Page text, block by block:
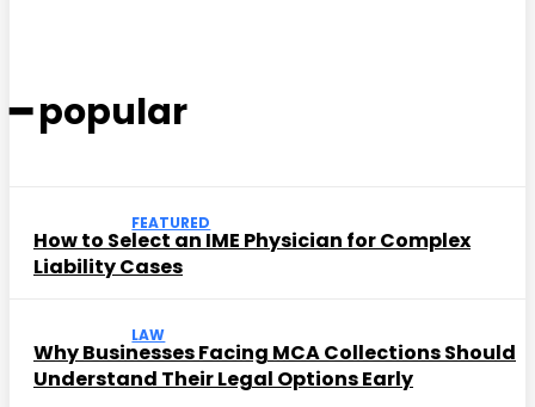
━ popular
FEATURED
How to Select an IME Physician for Complex
Liability Cases
LAW
Why Businesses Facing MCA Collections Should
Understand Their Legal Options Early